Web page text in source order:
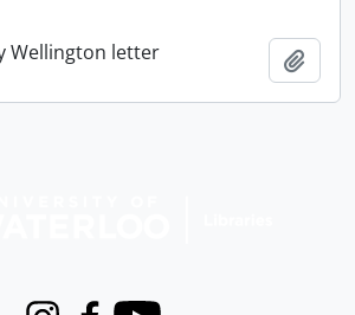
Wellington letter